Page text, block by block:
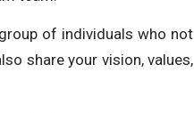
of individuals who not
share your vision, values,